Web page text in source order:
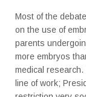
Most of the
on the use of
parents
more embryos
medical
line of work;